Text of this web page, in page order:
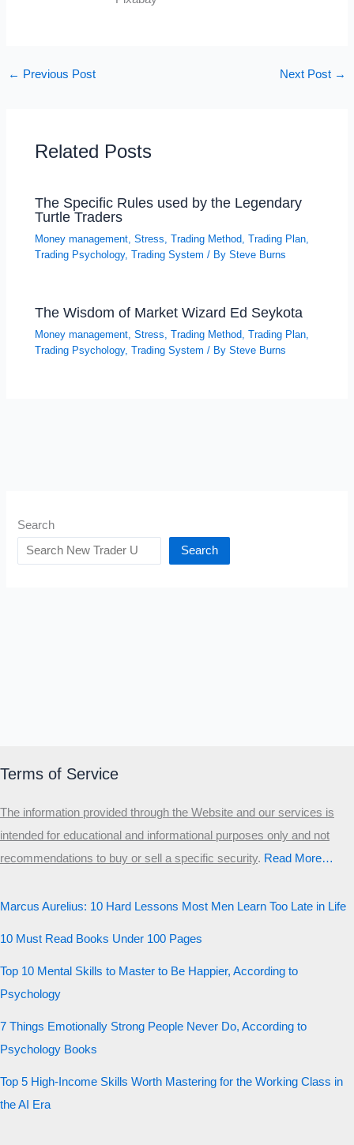
← Previous Post Next Post →
Related Posts
The Specific Rules used by the Legendary
Turtle Traders
Money management ,Stress ,Trading Method ,Trading Plan
Trading Psychology,Trading System / BySteve Burns
The Wisdom of Market Wizard Ed Seykota
Money management,Stress,Trading Method,Trading Plan,
Trading Psychology,Trading System / BySteve Burns
Search
Search
Terms of Service
The information provided through the Website and our services is
intended for educational and informational purposes only and not
recommendations to buy or sell a specific security.​ Read More…
Marcus Aurelius: 10 Hard Lessons Most Men Learn Too Late in Life
10 Must Read Books Under 100 Pages
Top 10 Mental Skills to Master to Be Happier, According to
Psychology
7 Things Emotionally Strong People Never Do, According to
Psychology Books
Top 5 High-Income Skills Worth Mastering for the Working Class in
the AI Era